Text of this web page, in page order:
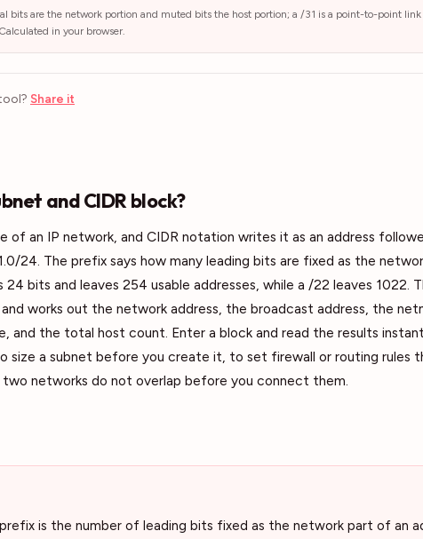
bits are the network portion and muted bits the host portion; a /31 is a point-to-point
in your browser.
Share it
and CIDR block?
of an IP network, and CIDR notation writes it as an address
24. The prefix says how many leading bits are fixed as the
bits and leaves 254 usable addresses, while a /22 leaves 1022.
works out the network address, the broadcast address, the
and the total host count. Enter a block and read the results
size a subnet before you create it, to set firewall or routing rules
networks do not overlap before you connect them.
is the number of leading bits fixed as the network part of an